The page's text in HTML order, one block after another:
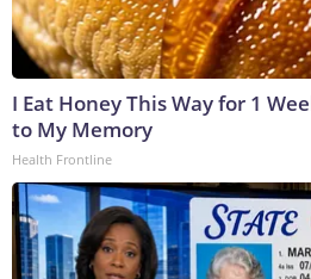
I Eat Honey This Way for 1
to My Memory
Health Frontline